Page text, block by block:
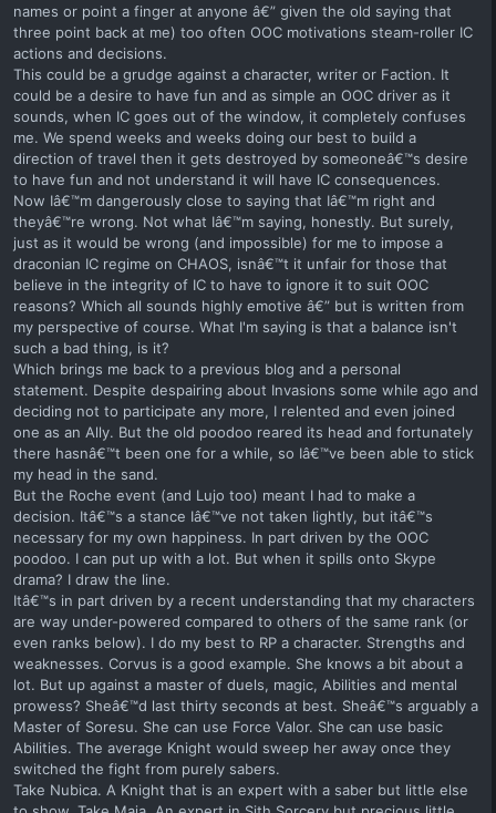
names or point a finger at anyone â€” given the old saying that
three point back at me) too often OOC motivations steam-roller IC
actions and decisions.
This could be a grudge against a character, writer or Faction. It
could be a desire to have fun and as simple an OOC driver as it
sounds, when IC goes out of the window, it completely confuses
me. We spend weeks and weeks doing our best to build a
direction of travel then it gets destroyed by someoneâ€™s desire
to have fun and not understand it will have IC consequences.
Now Iâ€™m dangerously close to saying that Iâ€™m right and
theyâ€™re wrong. Not what Iâ€™m saying, honestly. But surely,
just as it would be wrong (and impossible) for me to impose a
draconian IC regime on CHAOS, isnâ€™t it unfair for those that
believe in the integrity of IC to have to ignore it to suit OOC
reasons? Which all sounds highly emotive â€” but is written from
my perspective of course. What I'm saying is that a balance isn't
such a bad thing, is it?
Which brings me back to a previous blog and a personal
statement. Despite despairing about Invasions some while ago and
deciding not to participate any more, I relented and even joined
one as an Ally. But the old poodoo reared its head and fortunately
there hasnâ€™t been one for a while, so Iâ€™ve been able to stick
my head in the sand.
But the Roche event (and Lujo too) meant I had to make a
decision. Itâ€™s a stance Iâ€™ve not taken lightly, but itâ€™s
necessary for my own happiness. In part driven by the OOC
poodoo. I can put up with a lot. But when it spills onto Skype
drama? I draw the line.
Itâ€™s in part driven by a recent understanding that my characters
are way under-powered compared to others of the same rank (or
even ranks below). I do my best to RP a character. Strengths and
weaknesses. Corvus is a good example. She knows a bit about a
lot. But up against a master of duels, magic, Abilities and mental
prowess? Sheâ€™d last thirty seconds at best. Sheâ€™s arguably a
Master of Soresu. She can use Force Valor. She can use basic
Abilities. The average Knight would sweep her away once they
switched the fight from purely sabers.
Take Nubica. A Knight that is an expert with a saber but little else